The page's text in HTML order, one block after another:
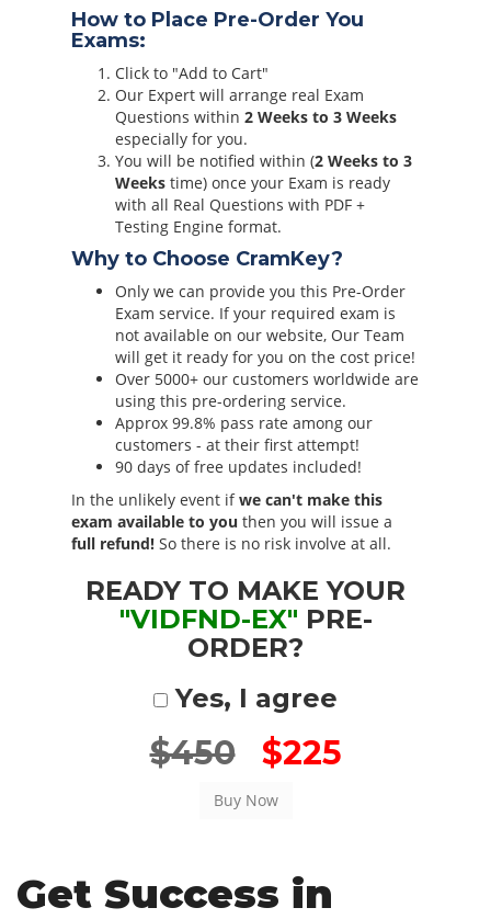
How to Place Pre-Order You
Exams:
Click to "Add to Cart"
Our Expert will arrange real Exam
Questions within 2 Weeks to 3 Weeks
especially for you.
You will be notified within (2 Weeks to 3
Weeks time) once your Exam is ready
with all Real Questions with PDF +
Testing Engine format.
Why to Choose CramKey?
Only we can provide you this Pre-Order
Exam service. If your required exam is
not available on our website, Our Team
will get it ready for you on the cost price!
Over 5000+ our customers worldwide are
using this pre-ordering service.
Approx 99.8% pass rate among our
customers - at their first attempt!
90 days of free updates included!
In the unlikely event ifwe can't make this
exam available to you then you will issue a
full refund! So there is no risk involve at all.
READY TO MAKE YOUR
"VIDFND-EX" PRE-
ORDER?
Yes, I agree
$450 $225
Get Success in